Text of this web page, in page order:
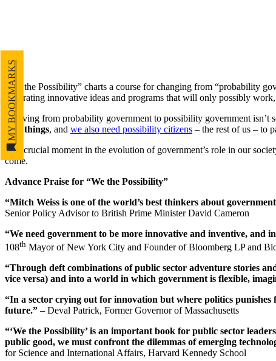
MY BOOKMARKS
“We the Possibility” charts a course for changing from “probability
generating innovative ideas and programs that will only possibly
“Moving from probability government to possibility government isn’t
new things, and we also need possibility citizens – the rest of us – to
At a crucial moment in the evolution of government’s role in our
come.
Advance Praise for “We the Possibility”
“Mitch Weiss is one of the world’s best thinkers about
Senior Policy Advisor to British Prime Minister David Cameron
“We need government to be more innovative and inventive, and
108th Mayor of New York City and Founder of Bloomberg LP and
“Through deft combinations of public sector adventure stories
vice versa) and into a world in which government is flexible,
“In a sector crying out for innovation but where politics
future.” – Deval Patrick, Former Governor of Massachusetts
“‘We the Possibility’ is an important book for public sector
public good, we must confront the dilemmas of emerging
for Science and International Affairs, Harvard Kennedy School